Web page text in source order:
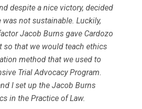
despite a nice victory, decided
not sustainable. Luckily,
Jacob Burns gave Cardozo
so that we would teach ethics
method that we used to
Trial Advocacy Program.
I set up the Jacob Burns
in the Practice of Law.